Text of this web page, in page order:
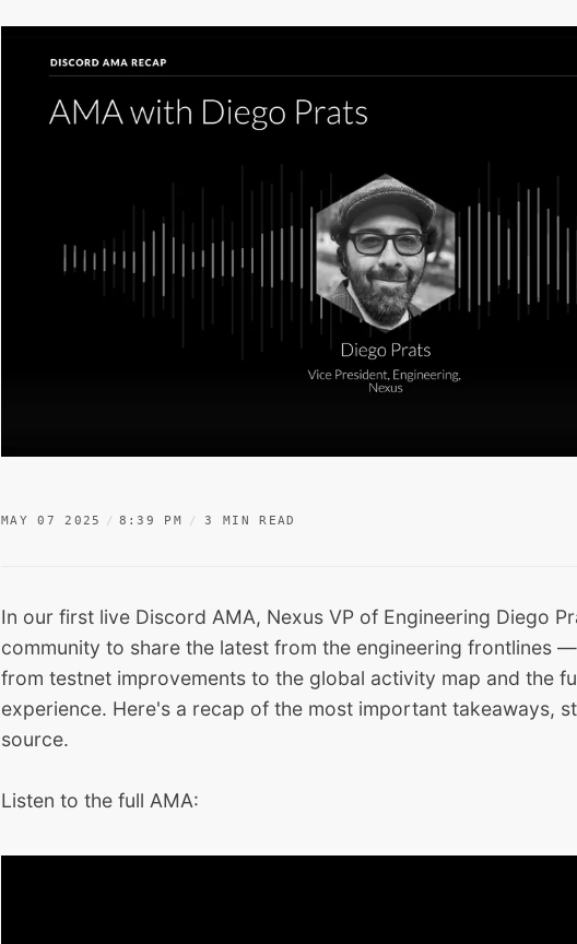
MAY 07 2025 8:39 PM 3 MIN READ
In our first live Discord AMA, Nexus VP of Engineering Diego
community to share the latest from the engineering frontlines
from testnet improvements to the global activity map and the
experience. Here's a recap of the most important takeaways,
source.
Listen to the full AMA: